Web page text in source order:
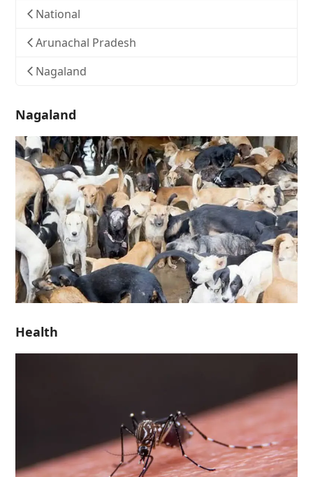
National
Arunachal Pradesh
Nagaland
Nagaland
Health